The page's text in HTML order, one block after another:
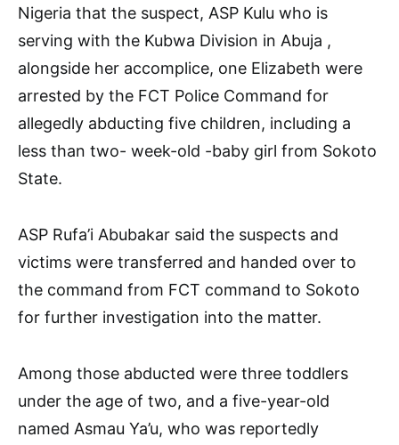
Nigeria that the suspect, ASP Kulu who is
serving with the Kubwa Division in Abuja ,
alongside her accomplice, one Elizabeth were
arrested by the FCT Police Command for
allegedly abducting five children, including a
less than two- week-old -baby girl from Sokoto
State.
ASP Rufa’i Abubakar said the suspects and
victims were transferred and handed over to
the command from FCT command to Sokoto
for further investigation into the matter.
Among those abducted were three toddlers
under the age of two, and a five-year-old
named Asmau Ya’u, who was reportedly